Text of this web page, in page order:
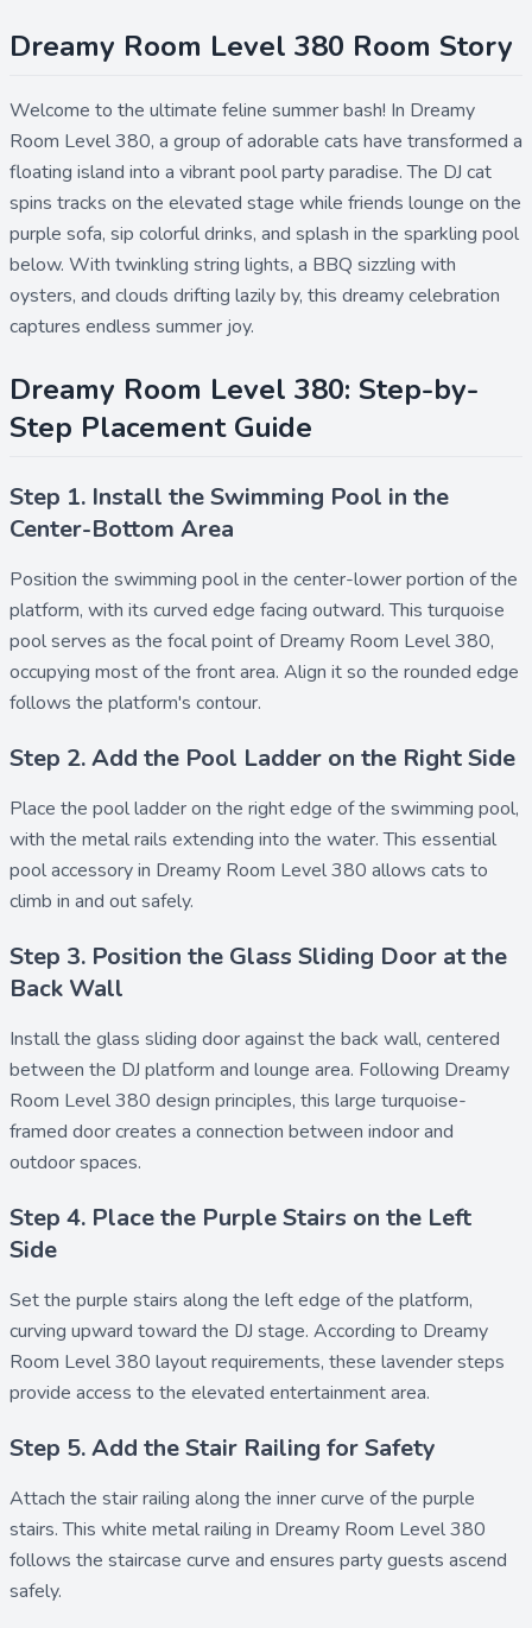
Dreamy Room Level 380 Room Story
Welcome to the ultimate feline summer bash! In Dreamy
Room Level 380, a group of adorable cats have transformed a
floating island into a vibrant pool party paradise. The DJ cat
spins tracks on the elevated stage while friends lounge on the
purple sofa, sip colorful drinks, and splash in the sparkling pool
below. With twinkling string lights, a BBQ sizzling with
oysters, and clouds drifting lazily by, this dreamy celebration
captures endless summer joy.
Dreamy Room Level 380: Step-by-
Step Placement Guide
Step 1. Install the Swimming Pool in the
Center-Bottom Area
Position the swimming poolin the center-lower portion of the
platform, with its curved edge facing outward. This turquoise
pool serves as the focal point of Dreamy Room Level 380,
occupying most of the front area. Align it so the rounded edge
follows the platform's contour.
Step 2. Add the Pool Ladder on the Right Side
Place the pool ladderon the right edge of the swimming pool,
with the metal rails extending into the water. This essential
pool accessory in Dreamy Room Level 380 allows cats to
climb in and out safely.
Step 3. Position the Glass Sliding Door at the
Back Wall
Install the glass sliding dooragainst the back wall, centered
between the DJ platform and lounge area. Following Dreamy
Room Level 380 design principles, this large turquoise-
framed door creates a connection between indoor and
outdoor spaces.
Step 4. Place the Purple Stairs on the Left
Side
Set the purple stairs along the left edge of the platform,
curving upward toward the DJ stage. According to Dreamy
Room Level 380 layout requirements, these lavender steps
provide access to the elevated entertainment area.
Step 5. Add the Stair Railing for Safety
Attach the stair railing along the inner curve of the purple
stairs. This white metal railing in Dreamy Room Level 380
follows the staircase curve and ensures party guests ascend
safely.